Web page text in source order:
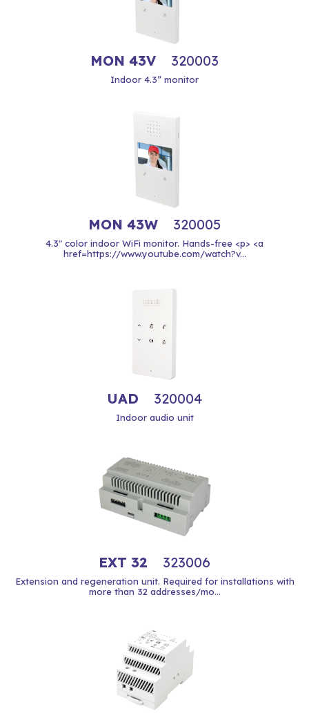
MON 43V 320003
Indoor 4.3” monitor
MON 43W 320005
4.3" color indoor WiFi monitor. Hands-free <p> <a
href=https://www.youtube.com/watch?v...
UAD 320004
Indoor audio unit
EXT 32 323006
Extension and regeneration unit. Required for installations with
more than 32 addresses/mo...